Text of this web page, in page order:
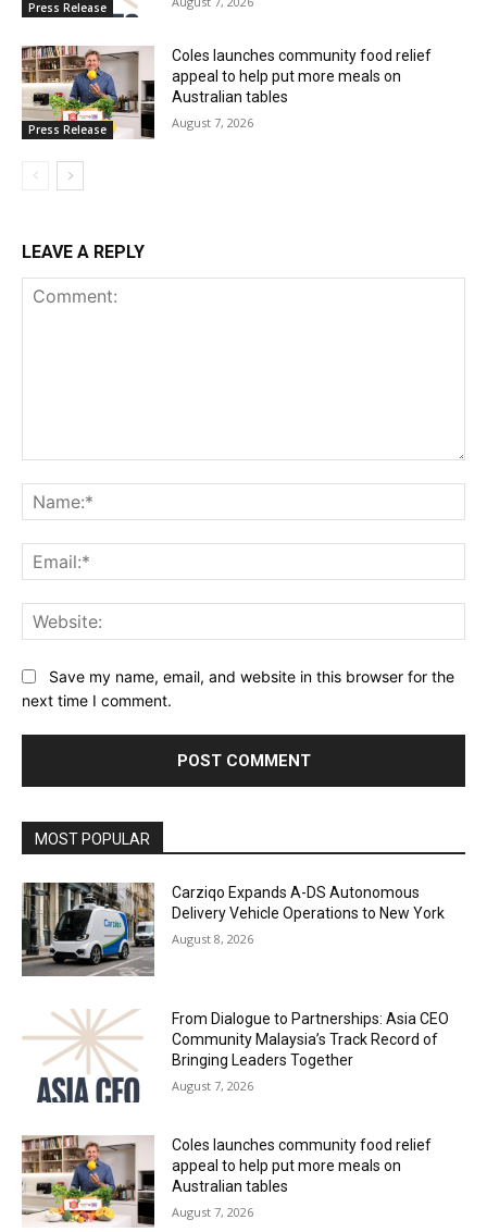
Press Release
Press Release
Coles launches community food relief
appeal to help put more meals on
Australian tables
August 7, 2026
LEAVE A REPLY
Save my name, email, and website in this browser for the
next time I comment.
MOST POPULAR
Carziqo Expands A-DS Autonomous
Delivery Vehicle Operations to New York
August 8, 2026
From Dialogue to Partnerships: Asia CEO
Community Malaysia’s Track Record of
Bringing Leaders Together
August 7, 2026
Coles launches community food relief
appeal to help put more meals on
Australian tables
August 7, 2026